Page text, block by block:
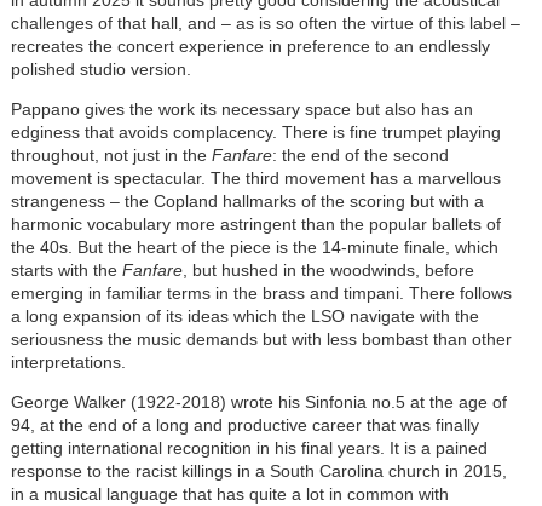
challenges of that hall, and – as is so often the virtue of this label –
recreates the concert experience in preference to an endlessly
polished studio version.
Pappano gives the work its necessary space but also has an
edginess that avoids complacency. There is fine trumpet playing
throughout, not just in the Fanfare: the end of the second
movement is spectacular. The third movement has a marvellous
strangeness – the Copland hallmarks of the scoring but with a
harmonic vocabulary more astringent than the popular ballets of
the 40s. But the heart of the piece is the 14-minute finale, which
starts with the Fanfare, but hushed in the woodwinds, before
emerging in familiar terms in the brass and timpani. There follows
a long expansion of its ideas which the LSO navigate with the
seriousness the music demands but with less bombast than other
interpretations.
George Walker (1922-2018) wrote his Sinfonia no.5 at the age of
94, at the end of a long and productive career that was finally
getting international recognition in his final years. It is a pained
response to the racist killings in a South Carolina church in 2015,
in a musical language that has quite a lot in common with